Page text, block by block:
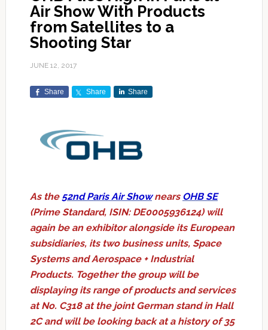
Air Show With Products
from Satellites to a
Shooting Star
JUNE 12, 2017
Share Share Share
As the 52nd Paris Air Shownears OHB SE
(Prime Standard, ISIN: DE0005936124) will
again be an exhibitor alongside its European
subsidiaries, its two business units, Space
Systems and Aerospace + Industrial
Products. Together the group will be
displaying its range of products and services
at No. C318 at the joint German stand in Hall
2C and will be looking back at a history of 35